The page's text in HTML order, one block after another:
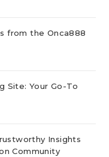
from the Onca888
Site: Your Go-To
Insights
Community